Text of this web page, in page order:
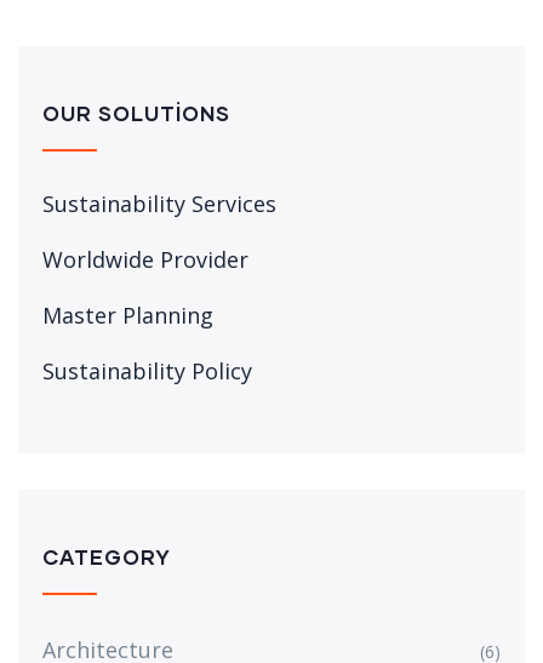
OUR SOLUTIONS
Sustainability Services
Worldwide Provider
Master Planning
Sustainability Policy
CATEGORY
Architecture (6)